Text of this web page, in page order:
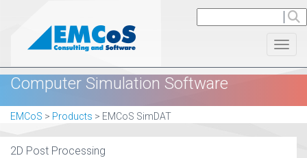
Computer Simulation Software
EMCoS > Products > EMCoS SimDAT
2D Post Processing